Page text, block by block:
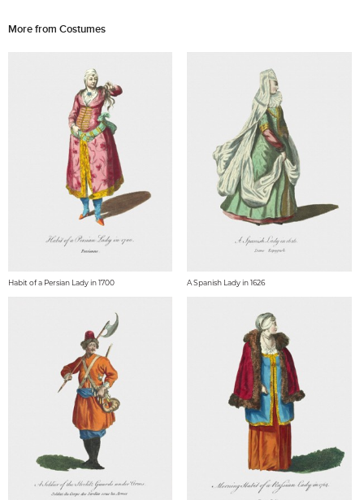
More from Costumes
Habit of a Persian Lady in 1700 A Spanish Lady in 1626